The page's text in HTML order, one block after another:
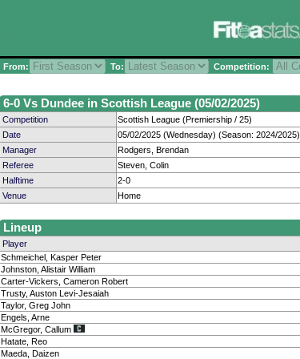
From: To: Competition:
6-0 Vs Dundee in Scottish League (05/02/2025)
Competition
Scottish League (Premiership / 25)
Date
05/02/2025 (Wednesday) (Season: 2024/2025)
Manager
Rodgers, Brendan
Referee
Steven, Colin
Halftime
2-0
Venue
Home
Lineup
Player
Schmeichel, Kasper Peter
Johnston, Alistair William
Carter-Vickers, Cameron Robert
Trusty, Auston Levi-Jesaiah
Taylor, Greg John
Engels, Arne
McGregor, Callum
Hatate, Reo
Maeda, Daizen